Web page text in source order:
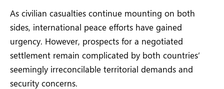
As civilian casualties continue mounting on both
sides, international peace efforts have gained
urgency. However, prospects for a negotiated
settlement remain complicated by both countries’
seemingly irreconcilable territorial demands and
security concerns.